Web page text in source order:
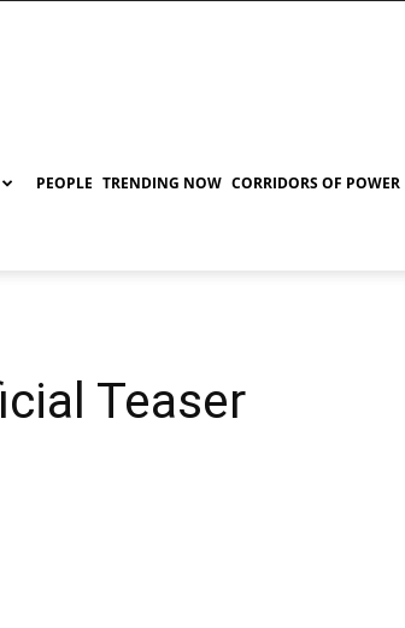
PEOPLE TRENDING NOW CORRIDORS OF POWER
Teaser